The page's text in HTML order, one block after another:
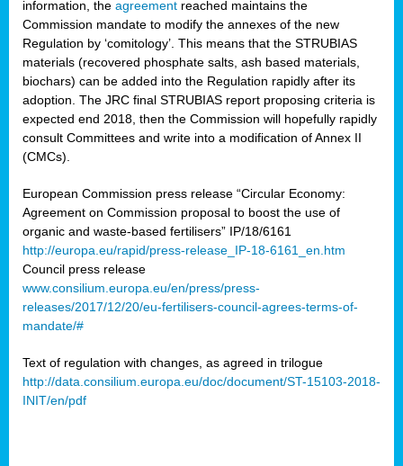
information, the agreement reached maintains the
Commission mandate to modify the annexes of the new
Regulation by ‘comitology’. This means that the STRUBIAS
materials (recovered phosphate salts, ash based materials,
biochars) can be added into the Regulation rapidly after its
adoption. The JRC final STRUBIAS report proposing criteria is
expected end 2018, then the Commission will hopefully rapidly
consult Committees and write into a modification of Annex II
(CMCs).
European Commission press release “Circular Economy:
Agreement on Commission proposal to boost the use of
organic and waste-based fertilisers” IP/18/6161
http://europa.eu/rapid/press-release_IP-18-6161_en.htm
Council press release
www.consilium.europa.eu/en/press/press-
releases/2017/12/20/eu-fertilisers-council-agrees-terms-of-
mandate/#
Text of regulation with changes, as agreed in trilogue
http://data.consilium.europa.eu/doc/document/ST-15103-2018-
INIT/en/pdf